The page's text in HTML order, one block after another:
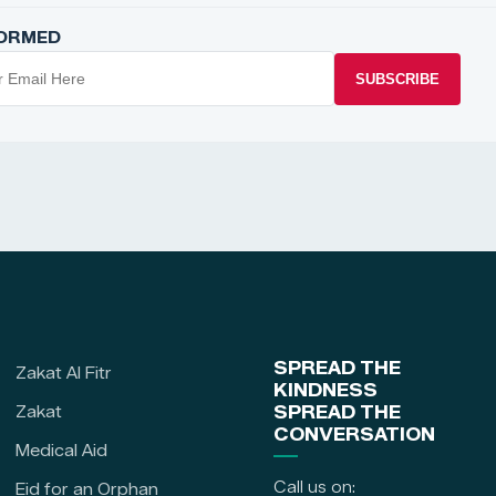
SUBSCRIBE
Zakat Al Fitr
Zakat
Medical Aid
Eid for an Orphan
SPREAD THE
KINDNESS
SPREAD THE
CONVERSATION
Call us on: